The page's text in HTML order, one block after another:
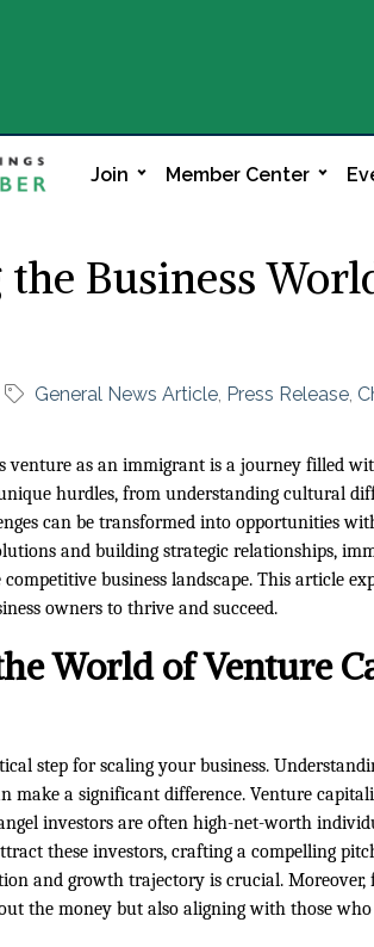
Join Member Center
Business
General News Article Press Release
venture as an immigrant is a journey filled
hurdles, from understanding cultural
can be transformed into opportunities
and building strategic relationships,
business landscape. This article
owners to thrive and succeed.
World of Venture
step for scaling your business.
make a significant difference. Venture
investors are often high-net-worth
these investors, crafting a compelling
and growth trajectory is crucial.
the money but also aligning with those